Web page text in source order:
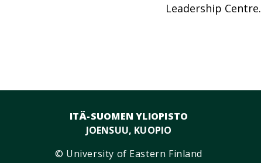
Leadership Centre.
ITÄ-SUOMEN YLIOPISTO
JOENSUU, KUOPIO
© University of Eastern Finland